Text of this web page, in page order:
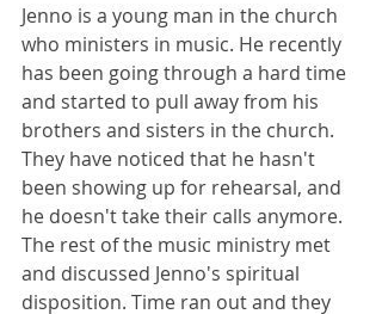
Jenno is a young man in the church
who ministers in music. He recently
has been going through a hard time
and started to pull away from his
brothers and sisters in the church. ​
They have noticed that he hasn't
been showing up for rehearsal, and
he doesn't take their calls anymore.
The rest of the music ministry met
and discussed Jenno's spiritual
disposition. Time ran out and they